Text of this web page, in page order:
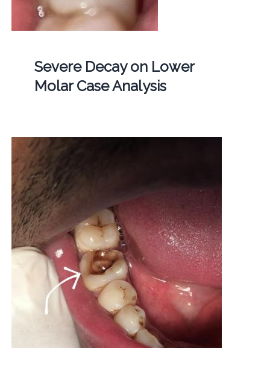
Severe Decay on Lower
Molar Case Analysis